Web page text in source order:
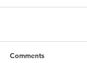
Comments